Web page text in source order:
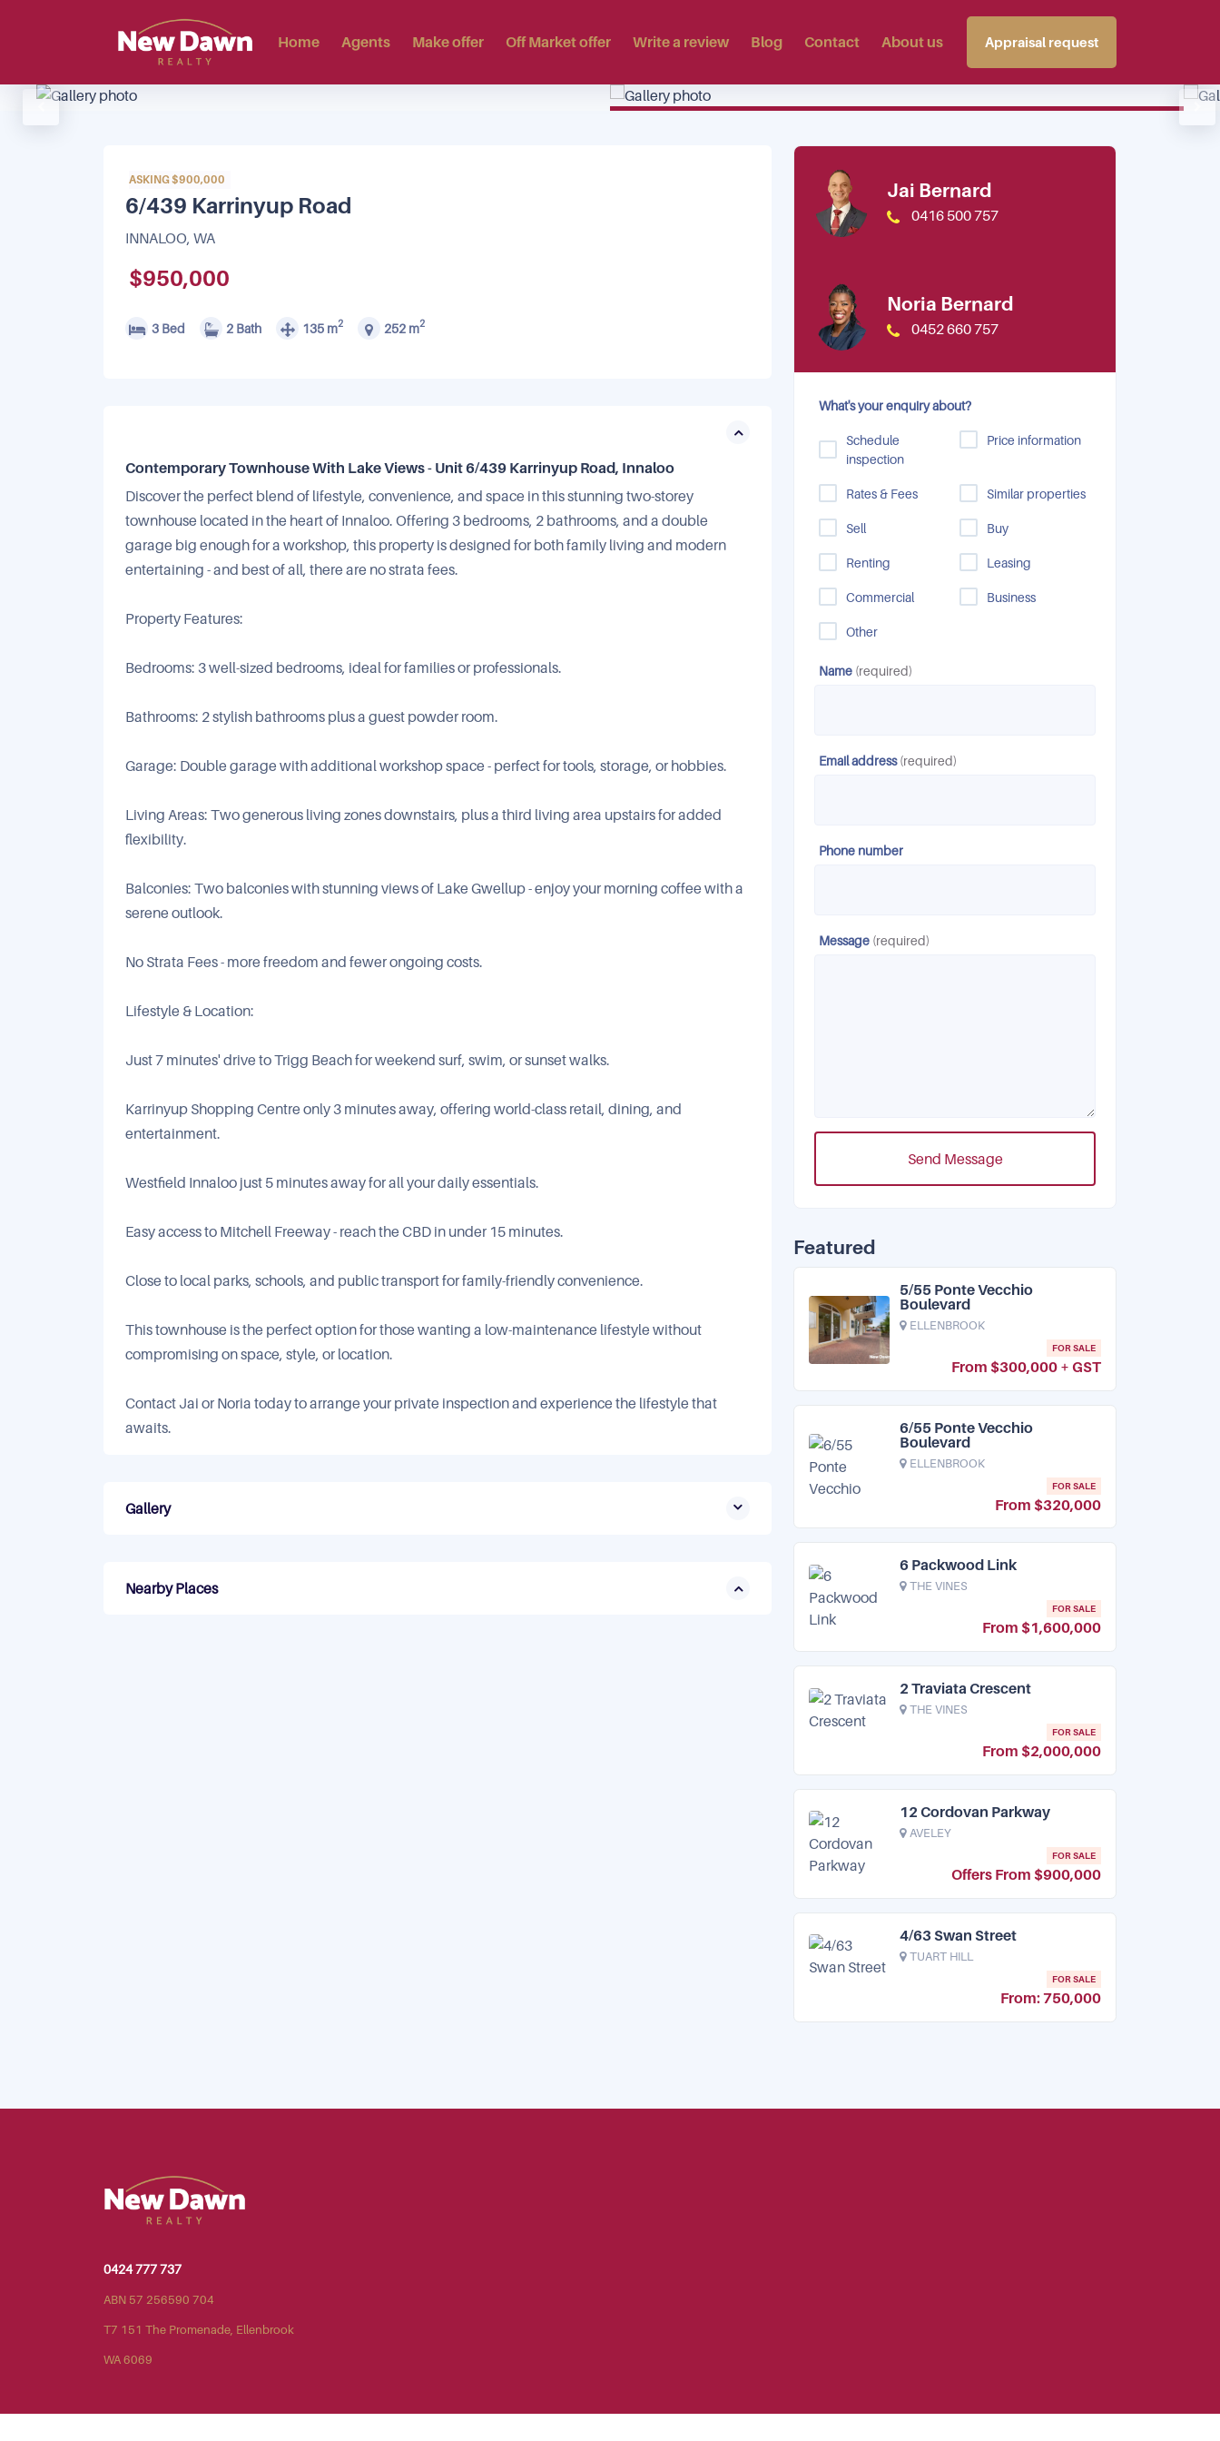
Home Agents Make offer Off Market offer Write a review Blog Contact About us Appraisal request
ASKING $900,000
6/439 Karrinyup Road
INNALOO, WA
$950,000
3 Bed 2 Bath 135 m2 252 m2
Contemporary Townhouse With Lake Views - Unit 6/439 Karrinyup Road, Innaloo
Discover the perfect blend of lifestyle, convenience, and space in this stunning two-storey
townhouse located in the heart of Innaloo. Offering 3 bedrooms, 2 bathrooms, and a double
garage big enough for a workshop, this property is designed for both family living and modern
entertaining - and best of all, there are no strata fees.
Property Features:
Bedrooms: 3 well-sized bedrooms, ideal for families or professionals.
Bathrooms: 2 stylish bathrooms plus a guest powder room.
Garage: Double garage with additional workshop space - perfect for tools, storage, or hobbies.
Living Areas: Two generous living zones downstairs, plus a third living area upstairs for added
flexibility.
Balconies: Two balconies with stunning views of Lake Gwellup - enjoy your morning coffee with a
serene outlook.
No Strata Fees - more freedom and fewer ongoing costs.
Lifestyle & Location:
Just 7 minutes' drive to Trigg Beach for weekend surf, swim, or sunset walks.
Karrinyup Shopping Centre only 3 minutes away, offering world-class retail, dining, and
entertainment.
Westfield Innaloo just 5 minutes away for all your daily essentials.
Easy access to Mitchell Freeway - reach the CBD in under 15 minutes.
Close to local parks, schools, and public transport for family-friendly convenience.
This townhouse is the perfect option for those wanting a low-maintenance lifestyle without
compromising on space, style, or location.
Contact Jai or Noria today to arrange your private inspection and experience the lifestyle that
awaits.
Gallery
Nearby Places
Jai Bernard
0416 500 757
Noria Bernard
0452 660 757
What's your enquiry about?
Schedule
inspection
Price information
Rates & Fees Similar properties
Sell Buy
Renting Leasing
Commercial Business
Other
Name (required)
Email address(required)
Phone number
Message (required)
Send Message
Featured
5/55 Ponte Vecchio
Boulevard
ELLENBROOK
FOR SALE
From $300,000 + GST
6/55 Ponte Vecchio
Boulevard
ELLENBROOK
FOR SALE
From $320,000
6 Packwood Link
THE VINES
FOR SALE
From $1,600,000
2 Traviata Crescent
THE VINES
FOR SALE
From $2,000,000
12 Cordovan Parkway
AVELEY
FOR SALE
Offers From $900,000
4/63 Swan Street
TUART HILL
FOR SALE
From: 750,000
0424 777 737
ABN 57 256590 704
T7 151 The Promenade, Ellenbrook
WA 6069